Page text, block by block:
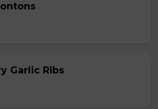
Garlic Ribs